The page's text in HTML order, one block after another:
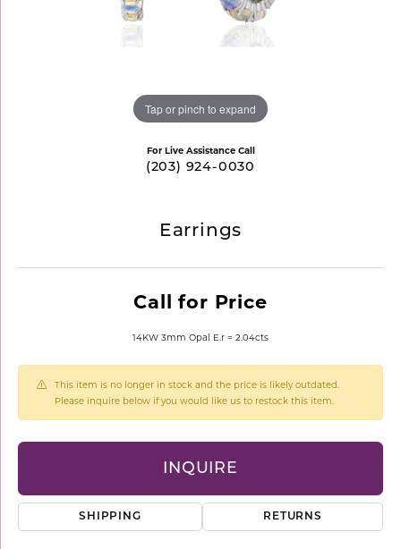
Tap or pinch to expand
For Live Assistance Call
(203) 924-0030
Earrings
Call for Price
14KW 3mm Opal E.r = 2.04cts
This item is no longer in stock and the price is likely outdated.
Please inquire below if you would like us to restock this item.
INQUIRE
SHIPPING RETURNS